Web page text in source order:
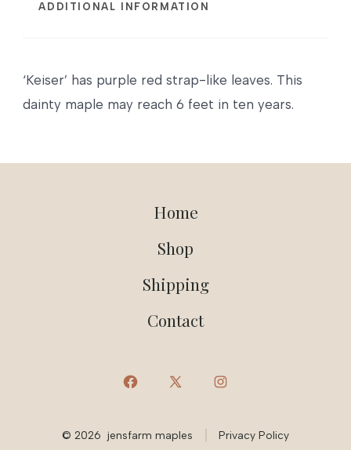
ADDITIONAL INFORMATION
‘Keiser’ has purple red strap-like leaves. This
dainty maple may reach 6 feet in ten years.
Home
Shop
Shipping
Contact
Open
in
Open
in
Open
in
© 2026 jensfarm maples Privacy Policy